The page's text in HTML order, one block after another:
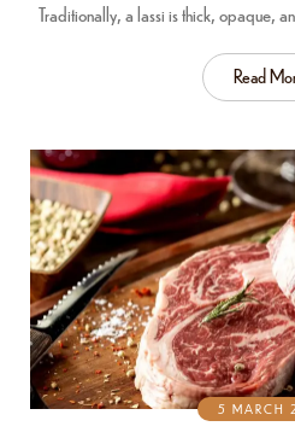
Traditionally, a lassi is thick, opaque,
Read
5 MARCH